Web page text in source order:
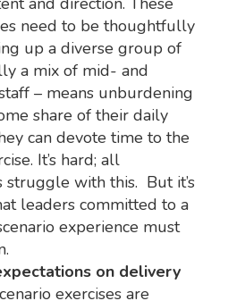
need to be thoughtfully
up a diverse group of
a mix of mid- and
– means unburdening
share of their daily
can devote time to the
It’s hard; all
struggle with this. But it’s
leaders committed to a
experience must
on delivery
exercises are